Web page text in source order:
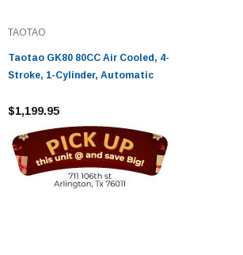
TAOTAO
Taotao GK80 80CC Air Cooled, 4-
Stroke, 1-Cylinder, Automatic
$1,199.95